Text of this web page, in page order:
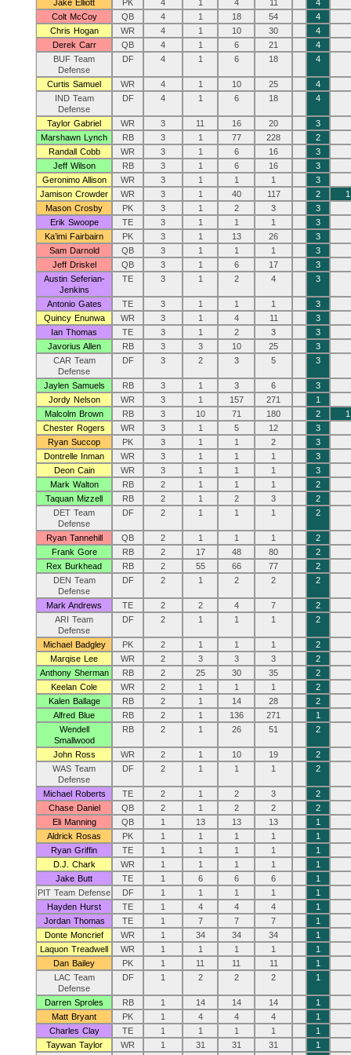
Jake Elliott PK 4 1 4 11
4
Colt McCoy
QB 4 1 18 54
4
Chris Hogan
WR 4 1 10 30
4
Derek Carr
QB 4 1 6 21
4
BUF Team
Defense
DF 4 1 6 18 4
Curtis Samuel WR 4 1 10 25
4
IND Team
Defense
DF 4 1 6 18 4
Taylor Gabriel WR 3 11 16 20
3
Marshawn Lynch
RB 3 1 77 228
2
Randall Cobb
WR 3 1 6 16
3
Jeff Wilson
RB 3 1 6 16
3
Geronimo Allison
WR 3 1 1 1
3
Jamison Crowder
WR 3 1 40 117 2
1
Mason Crosby
PK 3 1 2 3
3
Erik Swoope
TE 3 1 1 1
3
Ka’imi Fairbairn
PK 3 1 13 26
3
Sam Darnold
QB 3 1 1 1
3
Jeff Driskel
QB 3 1 6 17
3
Austin Seferian-
Jenkins
TE 3 1 2 4 3
Antonio Gates TE 3 1 1 1
3
Quincy Enunwa
WR 3 1 4 11
3
Ian Thomas
TE 3 1 2 3
3
Javorius Allen
RB 3 3 10 25
3
CAR Team
Defense
DF 3 2 3 5 3
Jaylen Samuels RB 3 1 3 6
3
Jordy Nelson
WR 3 1 157 271
1
Malcolm Brown
RB 3 10 71 180 2
1
Chester Rogers
WR 3 1 5 12
3
Ryan Succop
PK 3 1 1 2
3
Dontrelle Inman
WR 3 1 1 1
3
Deon Cain
WR 3 1 1 1
3
Mark Walton
RB 2 1 1 1
2
Taquan Mizzell
RB 2 1 2 3
2
DET Team
Defense
DF 2 1 1 1 2
Ryan Tannehill QB 2 1 1 1
2
Frank Gore
RB 2 17 48 80
2
Rex Burkhead
RB 2 55 66 77
2
DEN Team
Defense
DF 2 1 2 2 2
Mark Andrews TE 2 2 4 7
2
ARI Team
Defense
DF 2 1 1 1 2
Michael Badgley PK 2 1 1 1
2
Marqise Lee
WR 2 3 3 3
2
Anthony Sherman
RB 2 25 30 35
2
Keelan Cole
WR 2 1 1 1
2
Kalen Ballage
RB 2 1 14 28
2
Alfred Blue
RB 2 1 136 271
1
Wendell
Smallwood
RB 2 1 26 51 2
John Ross WR 2 1 10 19
2
WAS Team
Defense
DF 2 1 1 1 2
Michael Roberts TE 2 1 2 3
2
Chase Daniel
QB 2 1 2 2
2
Eli Manning
QB 1 13 13 13
1
Aldrick Rosas
PK 1 1 1 1
1
Ryan Griffin
TE 1 1 1 1
1
D.J. Chark
WR 1 1 1 1
1
Jake Butt
TE 1 6 6 6
1
PIT Team Defense
DF 1 1 1 1
1
Hayden Hurst
TE 1 4 4 4
1
Jordan Thomas
TE 1 7 7 7
1
Donte Moncrief
WR 1 34 34 34
1
Laquon Treadwell
WR 1 1 1 1
1
Dan Bailey
PK 1 11 11 11
1
LAC Team
Defense
DF 1 2 2 2 1
Darren Sproles RB 1 14 14 14
1
Matt Bryant
PK 1 4 4 4
1
Charles Clay
TE 1 1 1 1
1
Taywan Taylor
WR 1 31 31 31
1